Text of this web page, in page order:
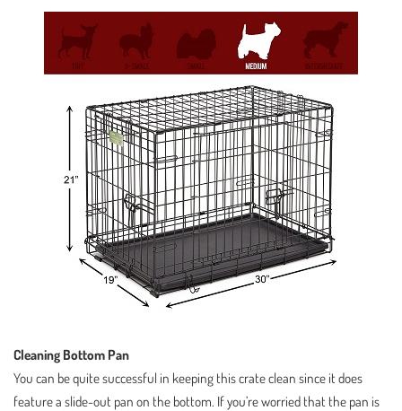
Cleaning Bottom Pan
You can be quite successful in keeping this crate clean since it does
feature a slide-out pan on the bottom. If you’re worried that the pan is